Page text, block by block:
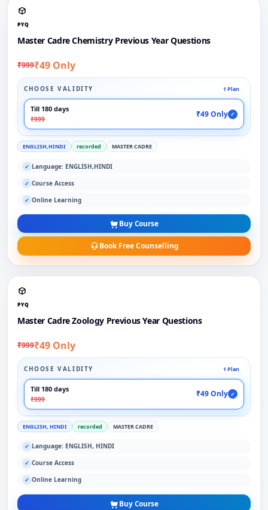
PYQ
Master Cadre Chemistry Previous Year Questions
₹999₹49 Only
CHOOSE VALIDITY 1 Plan
Till 180 days
₹999
₹49 Only ✓
ENGLISH,HINDI recorded MASTER CADRE
✓ Language: ENGLISH,HINDI
✓ Course Access
✓ Online Learning
Buy Course
Book Free Counselling
PYQ
Master Cadre Zoology Previous Year Questions
₹999₹49 Only
CHOOSE VALIDITY 1 Plan
Till 180 days
₹999
₹49 Only ✓
ENGLISH, HINDI recorded MASTER CADRE
✓ Language: ENGLISH, HINDI
✓ Course Access
✓ Online Learning
Buy Course